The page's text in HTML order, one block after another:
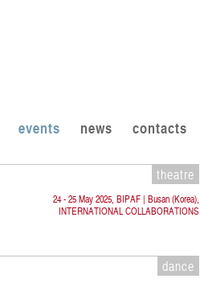
events news contacts
theatre
24 - 25 May 2025, BIPAF | Busan (Korea),
INTERNATIONAL COLLABORATIONS
dance